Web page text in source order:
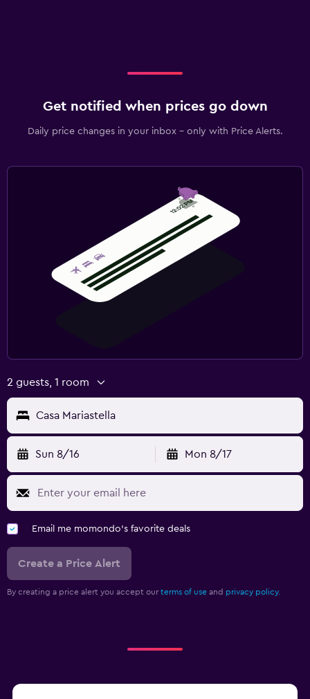
Get notified when prices go down
Daily price changes in your inbox - only with Price Alerts.
2 guests, 1 room
Casa Mariastella
Sun 8/16 Mon 8/17
Email me momondo's favorite deals
Create a Price Alert
By creating a price alert you accept our terms of use and privacy policy.